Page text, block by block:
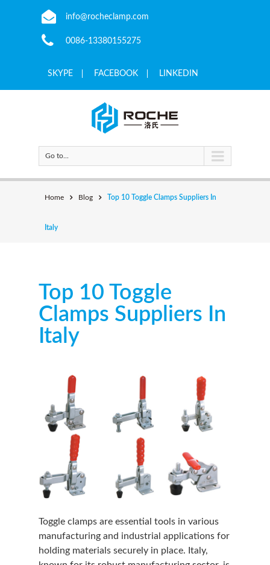
info@rocheclamp.com
0086-13380155275
SKYPE FACEBOOK LINKEDIN
Go to...
Home Blog Top 10 Toggle Clamps Suppliers In
Italy
Top 10 Toggle
Clamps Suppliers In
Italy
Toggle clamps are essential tools in various
manufacturing and industrial applications for
holding materials securely in place. Italy,